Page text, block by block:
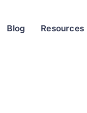
Blog Resources